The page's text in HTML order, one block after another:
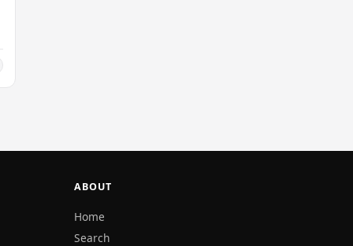
ABOUT
Home
Search